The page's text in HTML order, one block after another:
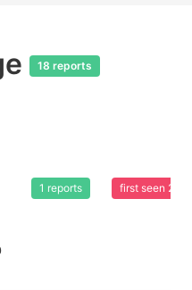
18 reports
1 reports first seen